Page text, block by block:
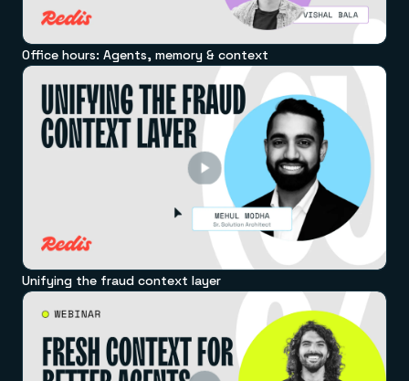
Office hours: Agents, memory & context
Unifying the fraud context layer